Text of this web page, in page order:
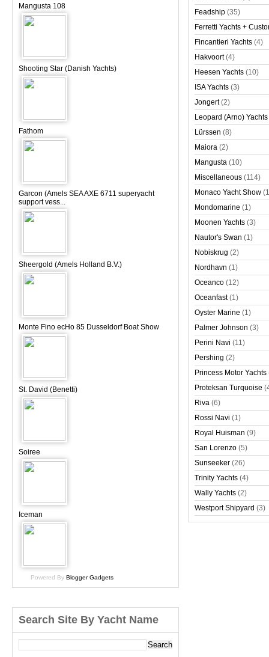
Mangusta 108
Shooting Star (Danish Yachts)
Fathom
Garcon (Amels SEA AXE 6711 superyacht
support vess...
Sheergold (Amels Holland B.V.)
Monte Fino ecHo 85 Dusseldorf Boat Show
St. David (Benetti)
Soiree
Iceman
Powered By Blogger Gadgets
Feadship (35)
Ferretti Yachts +
Fincantieri Yachts (4)
Hakvoort (4)
Heesen Yachts (10)
ISA Yachts (3)
Jongert (2)
Leopard (Arno) Yachts
Lürssen (8)
Maiora (2)
Mangusta (10)
Miscellaneous (114)
Monaco Yacht Show
Mondomarine (1)
Moonen Yachts (3)
Nautor's Swan (1)
Nobiskrug (2)
Nordhavn (1)
Oceanco (12)
Oceanfast (1)
Oyster Marine (1)
Palmer Johnson (3)
Perini Navi (11)
Pershing (2)
Princess Motor Yachts
Proteksan Turquoise
Riva (6)
Rossi Navi (1)
Royal Huisman (9)
San Lorenzo (5)
Sunseeker (26)
Trinity Yachts (4)
Wally Yachts (2)
Westport Shipyard (3)
Search Site By Yacht Name